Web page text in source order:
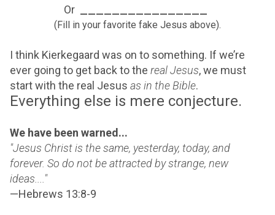
Or
(Fill in your favorite fake Jesus above).
I think Kierkegaard was on to something. If we’re
ever going to get back to the real Jesus, we must
start with the real Jesus as in the Bible.
Everything else is mere conjecture.
We have been warned...
"Jesus Christ is the same, yesterday, today, and
forever. So do not be attracted by strange, new
ideas...."
—Hebrews 13:8-9